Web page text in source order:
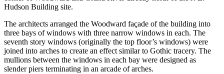
Hudson Building site.
The architects arranged the Woodward façade of the building into
three bays of windows with three narrow windows in each. The
seventh story windows (originally the top floor’s windows) were
joined into arches to create an effect similar to Gothic tracery. The
mullions between the windows in each bay were designed as
slender piers terminating in an arcade of arches.